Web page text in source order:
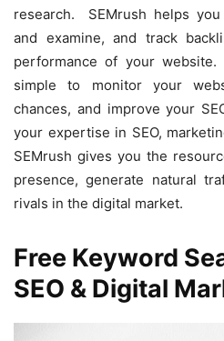
research. SEMrush helps
and examine, and track
performance of your
simple to monitor your
chances, and improve your
your expertise in SEO,
SEMrush gives you the
presence, generate natural
rivals in the digital market.
Free Keyword
SEO & Digital